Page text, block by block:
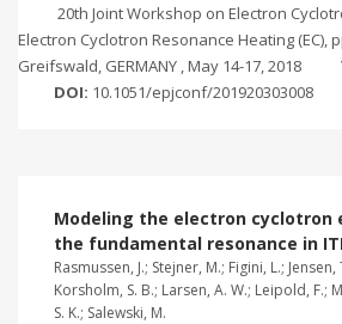
20th Joint Workshop on Electron
Electron Cyclotron Resonance Heating (EC),
Greifswald, GERMANY , May 14-17, 2018
DOI: 10.1051/epjconf/201920303008
Modeling the electron cyclotron
the fundamental resonance in
Rasmussen, J.; Stejner, M.; Figini, L.; Jensen,
Korsholm, S. B.; Larsen, A. W.; Leipold, F.;
S. K.; Salewski, M.